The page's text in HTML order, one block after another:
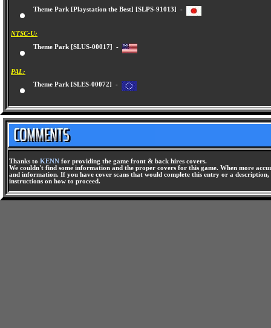
Theme Park [Playstation the Best] [SLPS-91013] -
NTSC-U:
Theme Park [SLUS-00017] -
PAL:
Theme Park [SLES-00072] -
Thanks to KENN for providing the game front & back hires covers.
We couldn't find some information and the proper covers for this game. When more
and information. If you have cover scans that would complete this entry or a
instructions on how to proceed.